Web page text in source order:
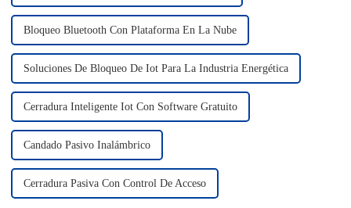
Bloqueo Bluetooth Con Plataforma En La Nube
Soluciones De Bloqueo De Iot Para La Industria Energética
Cerradura Inteligente Iot Con Software Gratuito
Candado Pasivo Inalámbrico
Cerradura Pasiva Con Control De Acceso